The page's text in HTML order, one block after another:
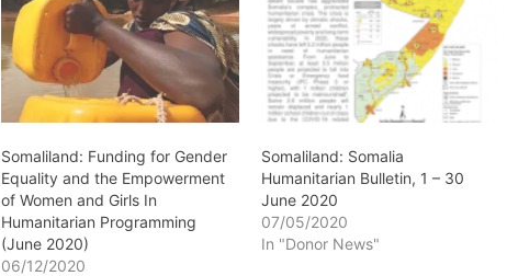
Somaliland: Funding for Gender
Equality and the Empowerment
of Women and Girls In
Humanitarian Programming
(June 2020)
06/12/2020
Somaliland: Somalia
Humanitarian Bulletin, 1 – 30
June 2020
07/05/2020
In "Donor News"